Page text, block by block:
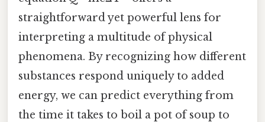
straightforward yet powerful lens for
interpreting a multitude of physical
phenomena. By recognizing how different
substances respond uniquely to added
energy, we can predict everything from
the time it takes to boil a pot of soup to